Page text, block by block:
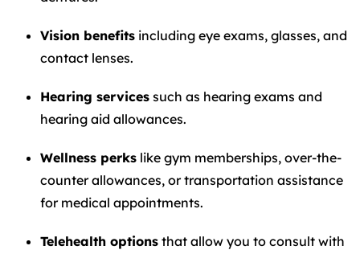
Vision benefits including eye exams, glasses, and
contact lenses.
Hearing services such as hearing exams and
hearing aid allowances.
Wellness perks like gym memberships, over-the-
counter allowances, or transportation assistance
for medical appointments.
Telehealth options that allow you to consult with